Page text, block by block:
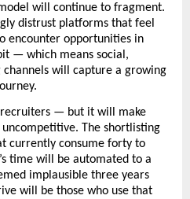
will continue to fragment.
distrust platforms that feel
encounter opportunities in
— which means social,
channels will capture a growing
recruiters — but it will make
uncompetitive. The shortlisting
currently consume forty to
time will be automated to a
implausible three years
will be those who use that